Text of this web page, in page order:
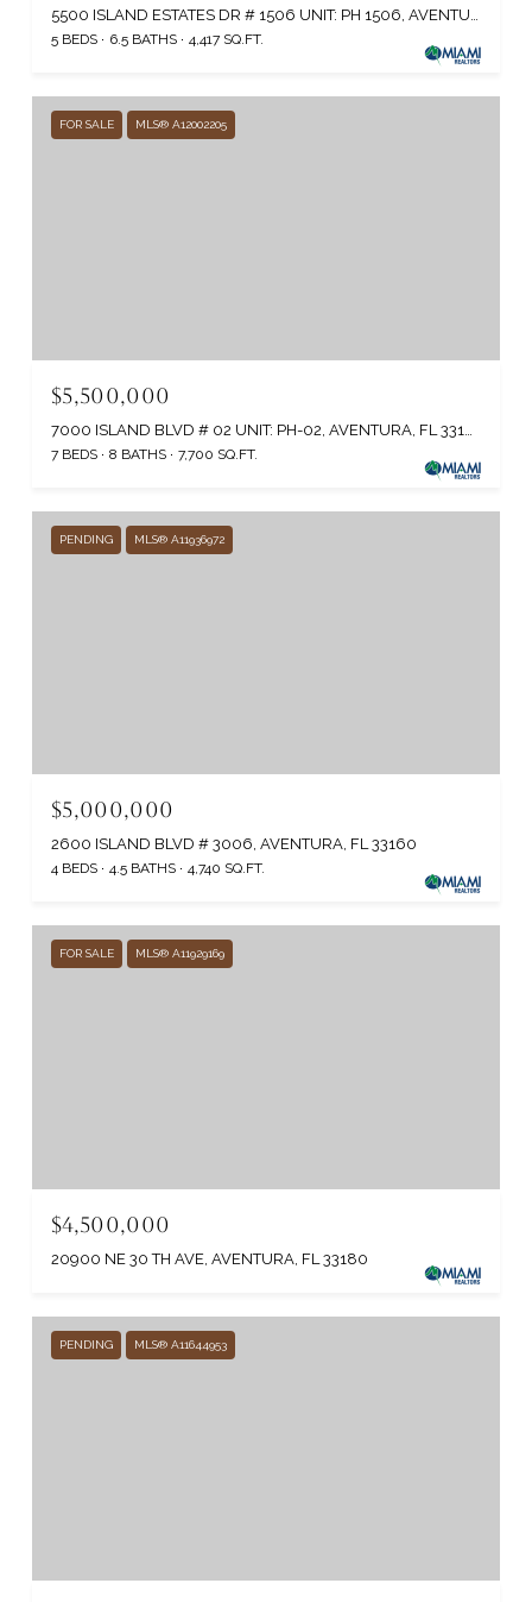
5500 ISLAND ESTATES DR # 1506 UNIT: PH 1506, AVENTURA, FL 33160
5 BEDS 6.5 BATHS 4,417 SQ.FT.
FOR SALE MLS® A12002205
$5,500,000
7 BEDS 8 BATHS 7,700 SQ.FT.
PENDING MLS® A11936972
$5,000,000
2600 ISLAND BLVD # 3006, AVENTURA, FL 33160
4 BEDS 4.5 BATHS 4,740 SQ.FT.
FOR SALE MLS® A11929169
$4,500,000
20900 NE 30 TH AVE, AVENTURA, FL 33180
PENDING MLS® A11644953